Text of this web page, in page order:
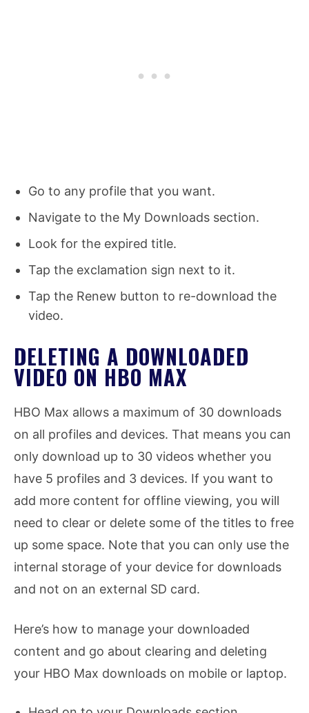
Go to any profile that you want.
Navigate to the My Downloads section.
Look for the expired title.
Tap the exclamation sign next to it.
Tap the Renew button to re-download the
video.
DELETING A DOWNLOADED
VIDEO ON HBO MAX
HBO Max allows a maximum of 30 downloads
on all profiles and devices. That means you can
only download up to 30 videos whether you
have 5 profiles and 3 devices. If you want to
add more content for offline viewing, you will
need to clear or delete some of the titles to free
up some space. Note that you can only use the
internal storage of your device for downloads
and not on an external SD card.
Here’s how to manage your downloaded
content and go about clearing and deleting
your HBO Max downloads on mobile or laptop.